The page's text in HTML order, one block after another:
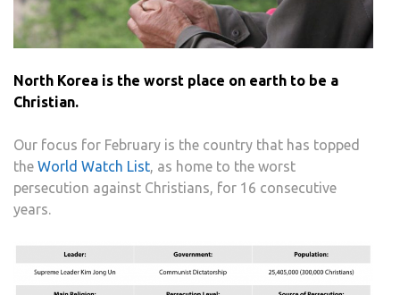
North Korea is the worst place on earth to be a
Christian.
Our focus for February is the country that has topped
the World Watch List, as home to the worst
persecution against Christians, for 16 consecutive
years.